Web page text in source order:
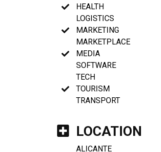
HEALTH
LOGISTICS
MARKETING
MARKETPLACE
MEDIA
SOFTWARE
TECH
TOURISM
TRANSPORT
LOCATION
ALICANTE